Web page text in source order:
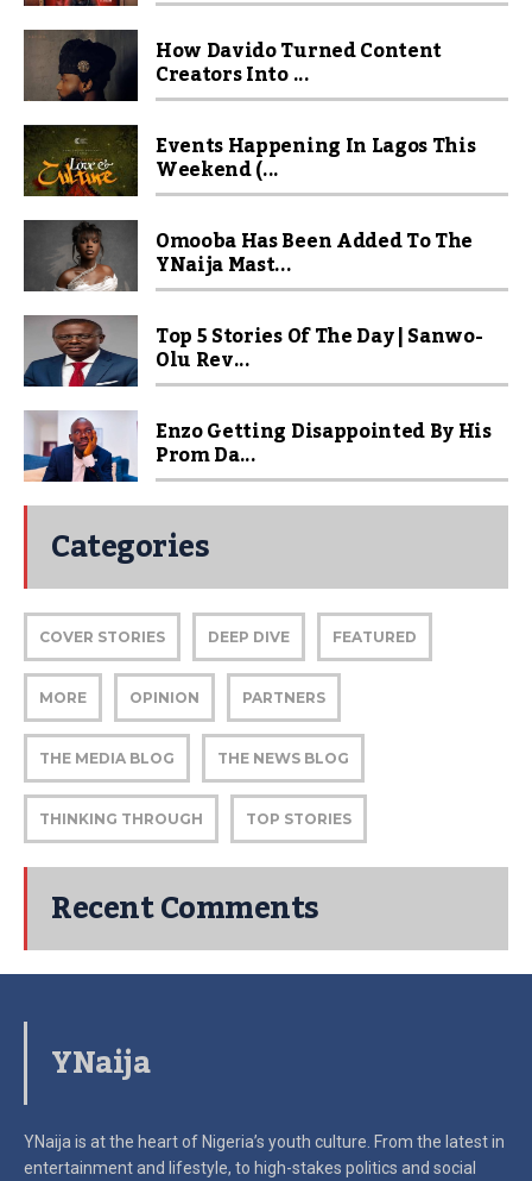
How Davido Turned Content
Creators Into ...
Events Happening In Lagos This
Weekend (...
Omooba Has Been Added To The
YNaija Mast...
Top 5 Stories Of The Day | Sanwo-
Olu Rev...
Enzo Getting Disappointed By His
Prom Da...
Categories
COVER STORIES DEEP DIVE FEATURED
MORE OPINION PARTNERS
THE MEDIA BLOG THE NEWS BLOG
THINKING THROUGH TOP STORIES
Recent Comments
YNaija
YNaija is at the heart of Nigeria’s youth culture. From the latest in
entertainment and lifestyle, to high-stakes politics and social